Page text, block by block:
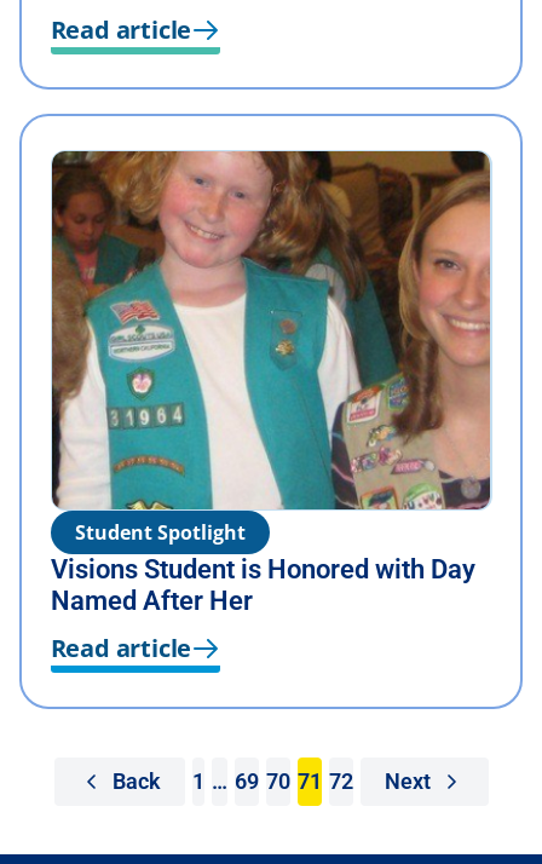
Read article
Student Spotlight
Visions Student is Honored with Day
Named After Her
Read article
Back 1 … 69 70 71 72 Next